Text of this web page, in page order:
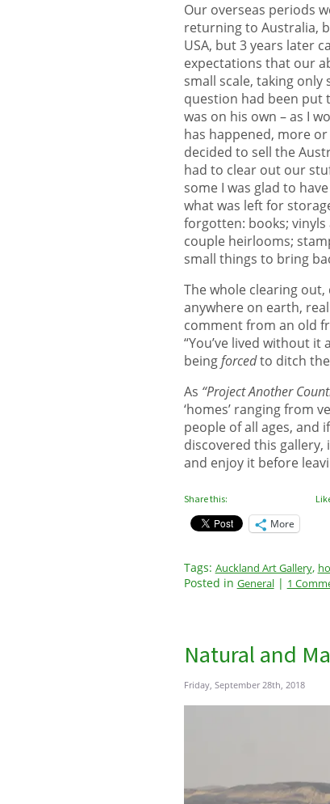
Our overseas periods
returning to Australia,
USA, but 3 years later
expectations that our
small scale, taking
question had been put
was on his own – as I
has happened, more or
decided to sell the
had to clear out our
some I was glad to
what was left for
forgotten: books;
couple heirlooms;
small things to bring
The whole clearing
anywhere on earth,
comment from an old
“You’ve lived without
being forcedto ditch the
As “Project Another
‘homes’ ranging from
people of all ages, and
discovered this
and enjoy it before
Share this:
More
Tags: Auckland Art Gallery,
Posted in General| 1
Natural and
Friday, September 28th, 2018